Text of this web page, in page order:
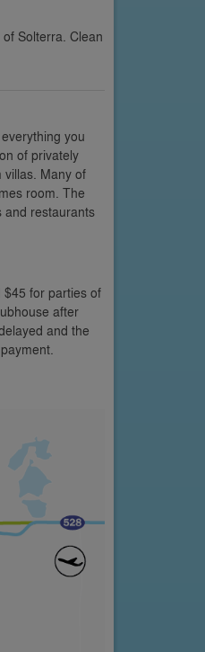
Solterra. Clean
you
of privately
villas. Many of
room. The
and restaurants
for parties of
after
and the